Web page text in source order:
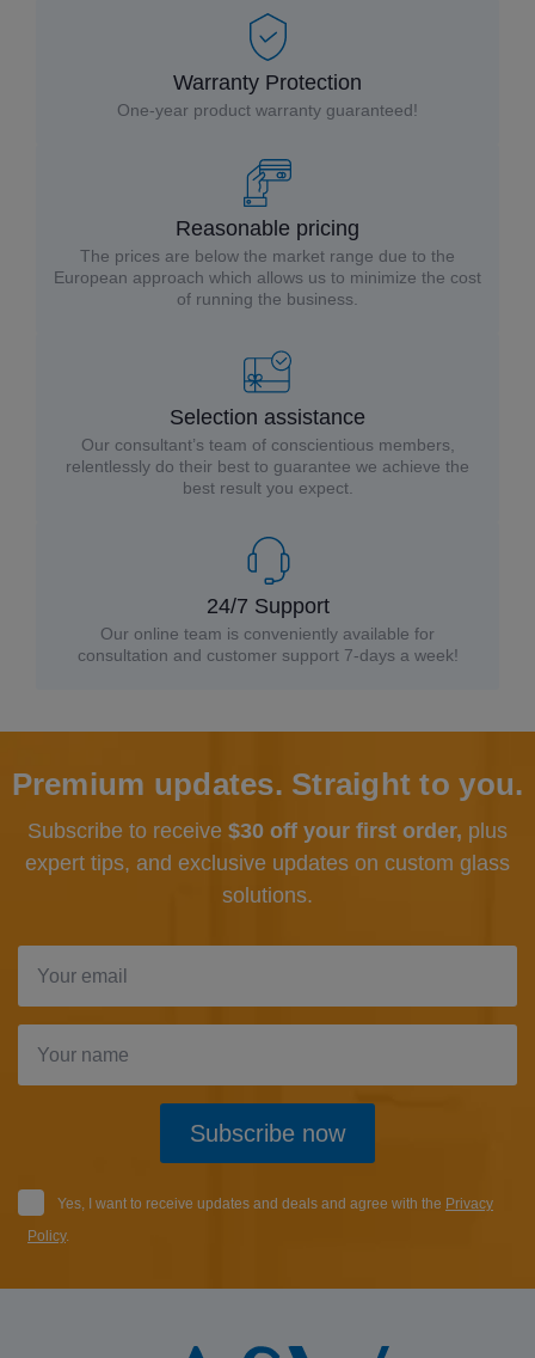
Warranty Protection
One-year product warranty guaranteed!
Reasonable pricing
The prices are below the market range due to the
European approach which allows us to minimize the cost
of running the business.
Selection assistance
Our consultant’s team of conscientious members,
relentlessly do their best to guarantee we achieve the
best result you expect.
24/7 Support
Our online team is conveniently available for
consultation and customer support 7-days a week!
Premium updates. Straight to you.
Subscribe to receive $30 off your first order, plus
expert tips, and exclusive updates on custom glass
solutions.
Subscribe now
Yes, I want to receive updates and deals and agree with the Privacy
Policy.